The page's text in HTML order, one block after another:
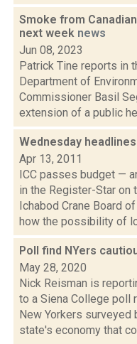
Smoke from
next week news
Jun 08, 2023
Patrick Tine reports in
Department of
Commissioner Basil
extension of a public
Wednesday headlines
Apr 13, 2011
ICC passes budget —
in the Register-Star on
Ichabod Crane Board
how the possibility of
Poll find NYers
May 28, 2020
Nick Reisman is
to a Siena College poll
New Yorkers
state's economy that